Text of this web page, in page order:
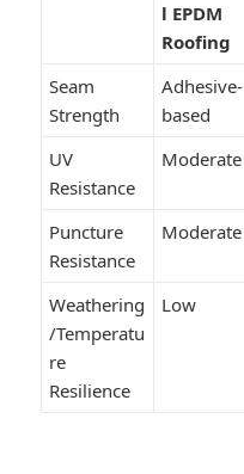
l EPDM
Roofing
Seam
Strength
Adhesive-
based
UV
Resistance
Moderate
Puncture
Resistance
Moderate
Weathering
/Temperatu
re
Resilience
Low